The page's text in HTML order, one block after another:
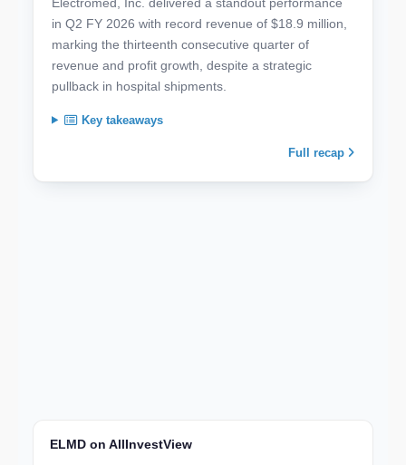
in Q2 FY 2026 with record revenue of $18.9 million,
marking the thirteenth consecutive quarter of
revenue and profit growth, despite a strategic
pullback in hospital shipments.
Key takeaways
Full recap
ELMD on AllInvestView